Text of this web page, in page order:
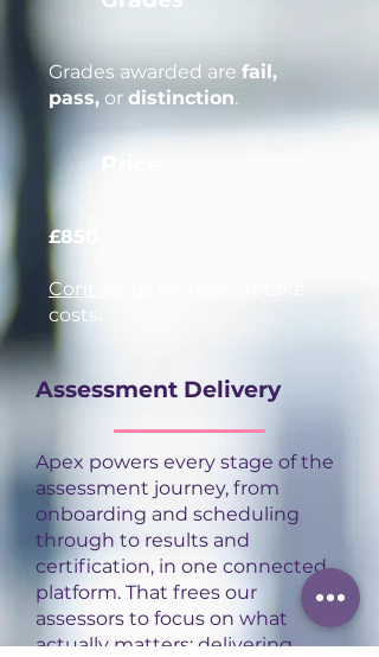
Grades awarded are fail,
pass, or distinction.
Price
£850
Contact us
costs.
Assessment Delivery
Apex powers every stage of the
assessment journey, from
onboarding and scheduling
through to results and
certification, in one connected
platform. That frees our
assessors to focus on what
actually matters: delivering